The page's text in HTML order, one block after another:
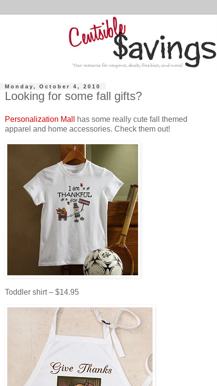
Monday, October 4, 2010
Looking for some fall gifts?
Personalization Mall
has some really cute fall themed
apparel and home accessories. Check them out!
Toddler shirt – $14.95